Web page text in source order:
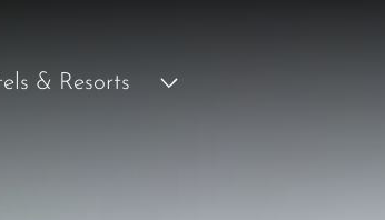
& Resorts